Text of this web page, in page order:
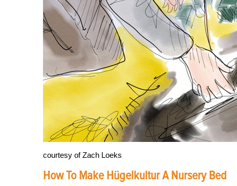
courtesy of Zach Loeks
How To Make Hügelkultur A Nursery Bed